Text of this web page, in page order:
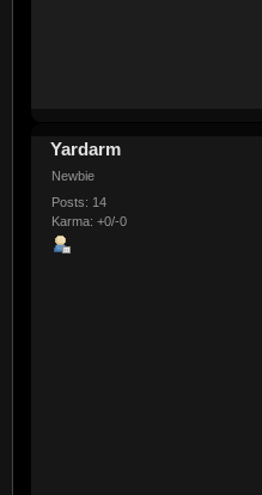
Yardarm
Newbie
Posts: 14
Karma: +0/-0